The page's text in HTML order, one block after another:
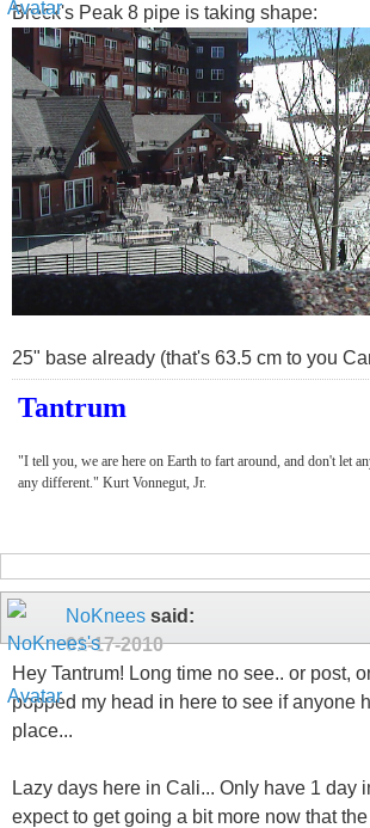
Breck's Peak 8 pipe is taking shape:
25" base already (that's 63.5 cm to you
Tantrum
"I tell you, we are here on Earth to fart around, and don't let
any different." Kurt Vonnegut, Jr.
NoKnees said:
01-17-2010
Hey Tantrum! Long time no see.. or post,
popped my head in here to see if anyone
place...
Lazy days here in Cali... Only have 1 day
expect to get going a bit more now that